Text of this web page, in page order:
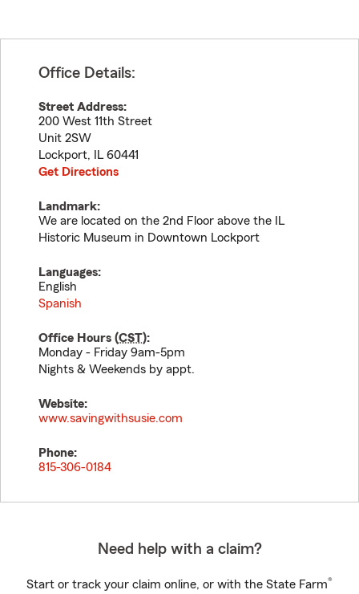
Office Details:
Street Address:
200 West 11th Street
Unit 2SW
Lockport, IL 60441
Get Directions
Landmark:
We are located on the 2nd Floor above the IL
Historic Museum in Downtown Lockport
Languages:
English
Spanish
Office Hours (CST):
Monday - Friday 9am-5pm
Nights & Weekends by appt.
Website:
www.savingwithsusie.com
Phone:
815-306-0184
Need help with a claim?
Start or track your claim online, or with the State Farm®